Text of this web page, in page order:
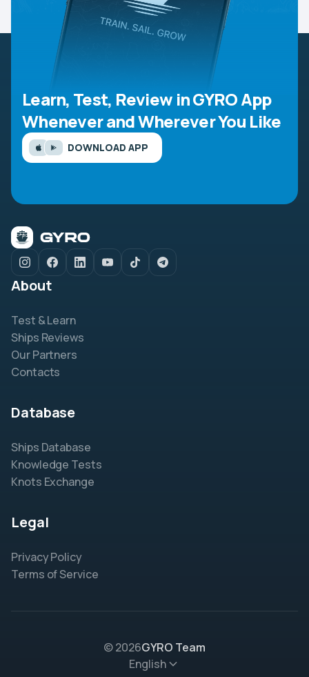
Learn, Test, Review in GYRO App
Whenever and Wherever You Like
DOWNLOAD APP
About
Test & Learn
Ships Reviews
Our Partners
Contacts
Database
Ships Database
Knowledge Tests
Knots Exchange
Legal
Privacy Policy
Terms of Service
© 2026GYRO Team
English